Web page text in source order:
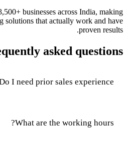
businesses across India, making
solutions that actually work and have
proven results.
asked questions
I need prior sales experience?
What are the working hours?